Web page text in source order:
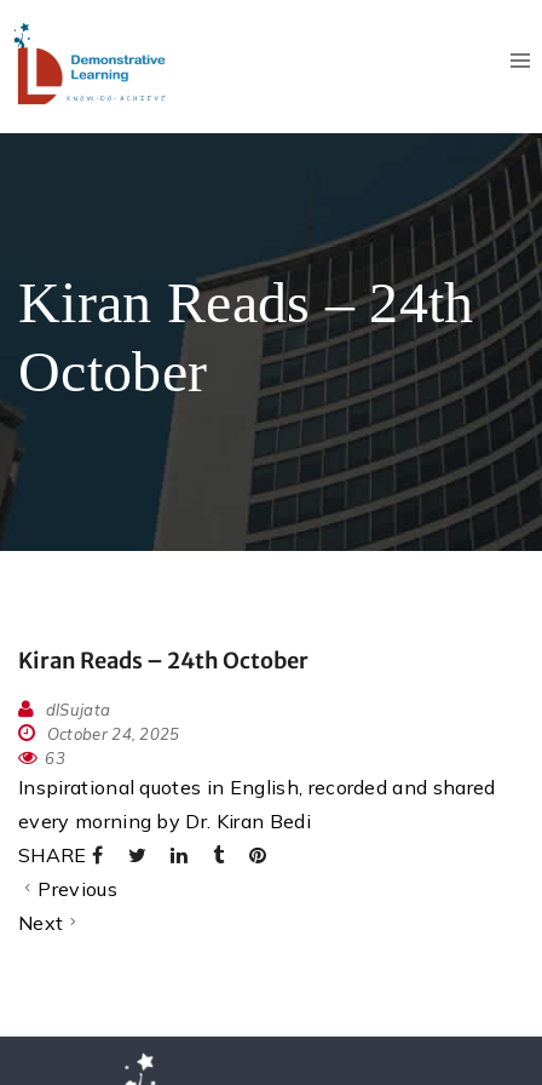
Kiran Reads – 24th
October
Kiran Reads – 24th October
dlSujata
October 24, 2025
63
Inspirational quotes in English, recorded and shared
every morning by Dr. Kiran Bedi
SHARE
Previous
Next